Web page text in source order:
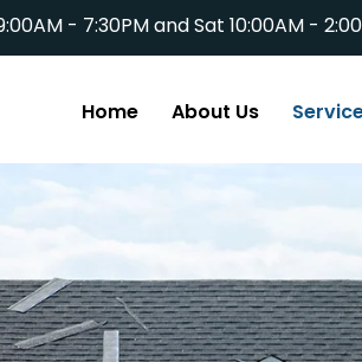
- 7:30PM and Sat 10:00AM -
Home About Us